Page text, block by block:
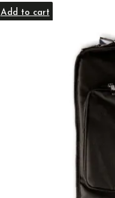
Add to cart